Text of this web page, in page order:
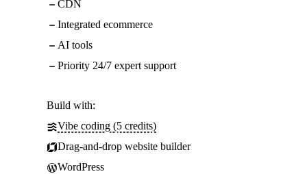
CDN
Integrated ecommerce
AI tools
Priority 24/7 expert support
Build with:
Vibe coding (5 credits)
Drag-and-drop website builder
WordPress